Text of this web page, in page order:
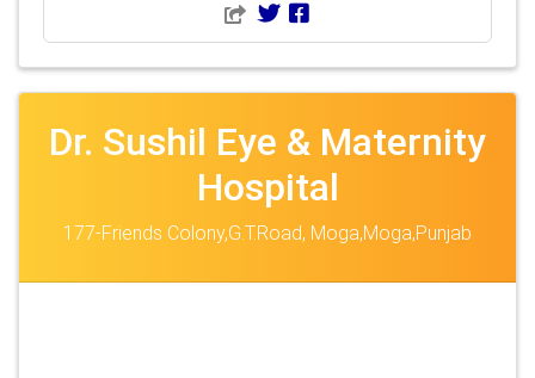
Dr. Sushil Eye & Maternity
Hospital
177-Friends Colony,G.T.Road, Moga,Moga,Punjab